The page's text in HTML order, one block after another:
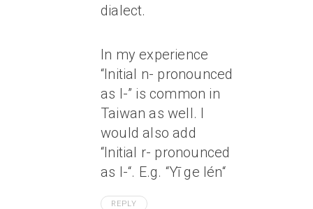
dialect.
In my experience
“Initial n- pronounced
as l-” is common in
Taiwan as well. I
would also add
“Initial r- pronounced
as l-“. E.g. “Yī ge lén“
REPLY